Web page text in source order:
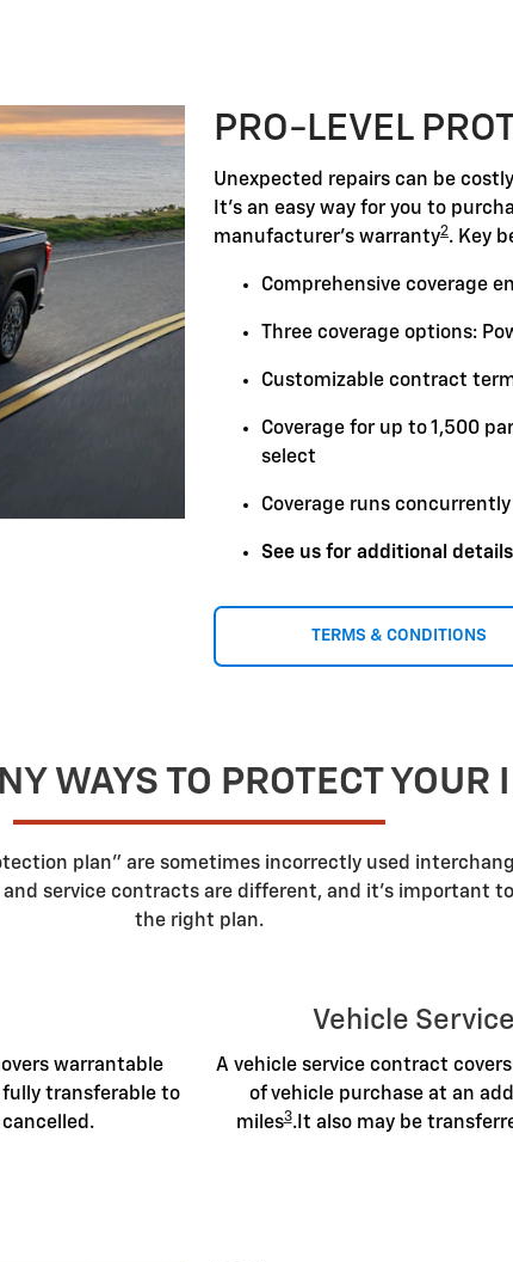
PRO-LEVEL
Unexpected repairs can be
It's an easy way for you to
manufacturer's warranty2. Key
Comprehensive coverage
Three coverage options:
Customizable contract
Coverage for up to 1,500
select
Coverage runs
See us for additional
TERMS & CONDITIONS
WAYS TO PROTECT
plan" are sometimes incorrectly used
service contracts are different, and it's important
the right plan.
warrantable
fully transferable to
Vehicle
A vehicle service contract
of vehicle purchase at an
miles3.It also may be